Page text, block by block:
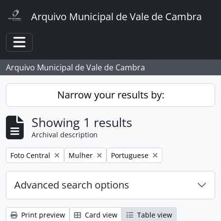
Arquivo Municipal de Vale de Cambra
Toggle navigation
Arquivo Municipal de Vale de Cambra
Narrow your results by:
Showing 1 results
Archival description
Remove filter:
Foto Central Remove filter:
Mulher Remove filter:
Portuguese
Advanced search options
Print preview Card view
Table view